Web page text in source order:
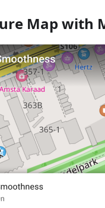
Map with